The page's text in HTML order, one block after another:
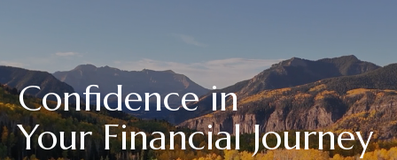
Confidence in
Your Financial Journey